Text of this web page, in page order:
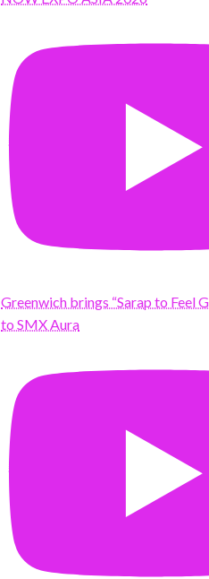
Greenwich brings “Sarap to Feel
to SMX Aura